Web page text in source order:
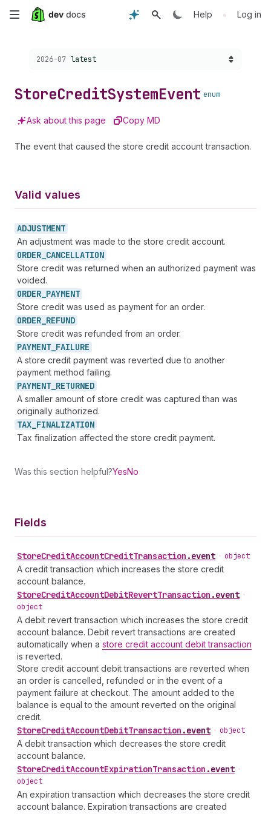
Skip
content
Help • Log in
Choose a version:
2026-07 latest
StoreCreditSystemEvent enum
Ask about this page Copy MD
The event that caused the store credit account transaction.
Valid values
ADJUSTMENT
An adjustment was made to the store credit account.
ORDER_ CANCELLATION
Store credit was returned when an authorized payment was
voided.
ORDER_ PAYMENT
Store credit was used as payment for an order.
ORDER_ REFUND
Store credit was refunded from an order.
PAYMENT_ FAILURE
A store credit payment was reverted due to another
payment method failing.
PAYMENT_ RETURNED
A smaller amount of store credit was captured than was
originally authorized.
TAX_ FINALIZATION
Tax finalization affected the store credit payment.
Was this section helpful?YesNo
Fields
StoreCreditAccountCreditTransaction .event • object
A credit transaction which increases the store credit
account balance.
StoreCreditAccountDebitRevertTransaction .event •
object
A debit revert transaction which increases the store credit
account balance. Debit revert transactions are created
automatically when a store credit account debit transaction
is reverted.
Store credit account debit transactions are reverted when
an order is cancelled, refunded or in the event of a
payment failure at checkout. The amount added to the
balance is equal to the amount reverted on the original
credit.
StoreCreditAccountDebitTransaction .event • object
A debit transaction which decreases the store credit
account balance.
StoreCreditAccountExpirationTransaction .event •
object
An expiration transaction which decreases the store credit
account balance. Expiration transactions are created